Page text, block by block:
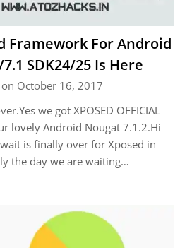
Framework For Android
SDK24/25 Is Here
on October 16, 2017
we got XPOSED OFFICIAL
lovely Android Nougat 7.1.2.Hi
is finally over for Xposed in
the day we are waiting…